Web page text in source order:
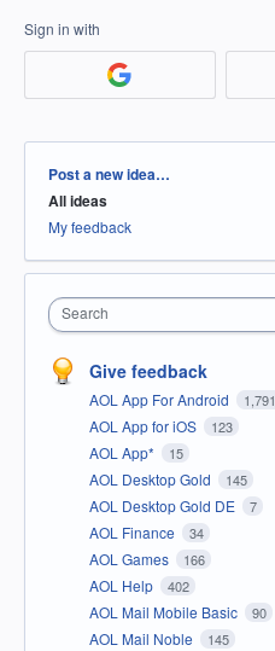
Sign in with
Categories
Post a new idea…
All ideas
My feedback
Search
Give feedback
AOL App For Android 1,791
AOL App for iOS 123
AOL App* 15
AOL Desktop Gold 145
AOL Desktop Gold DE 7
AOL Finance 34
AOL Games 166
AOL Help 402
AOL Mail Mobile Basic 90
AOL Mail Noble 145